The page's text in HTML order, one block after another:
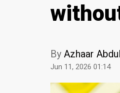
By Azhaar
Jun 11, 2026 01:14